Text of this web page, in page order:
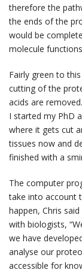
therefore the
the ends of the
would be
molecule
Fairly green to
cutting of the
acids are
I started my PhD
where it gets cut
tissues now and
finished with a
The computer
take into account
happen, Chris
with biologists,
we have
analyse our
accessible for